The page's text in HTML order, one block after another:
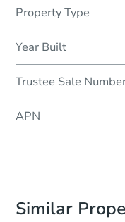
Property Type
Year Built
Trustee Sale
APN
Similar